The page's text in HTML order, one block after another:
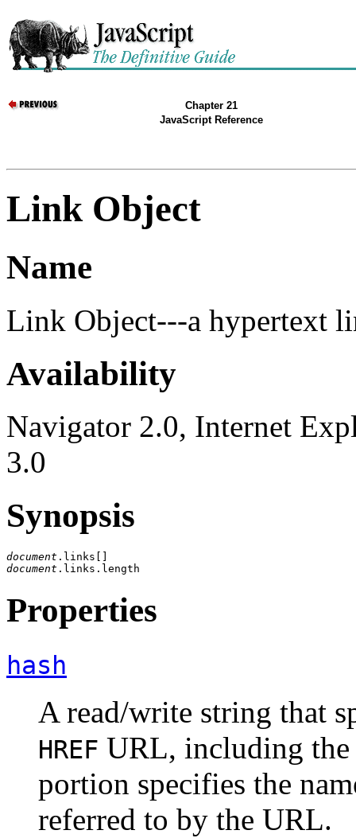
Chapter 21
JavaScript Reference
Link Object
Name
Link Object---a hypertext
Availability
Navigator 2.0, Internet
3.0
Synopsis
document
document
Properties
hash
A read/write string that
HREF URL, including the
portion specifies the
referred to by the URL.